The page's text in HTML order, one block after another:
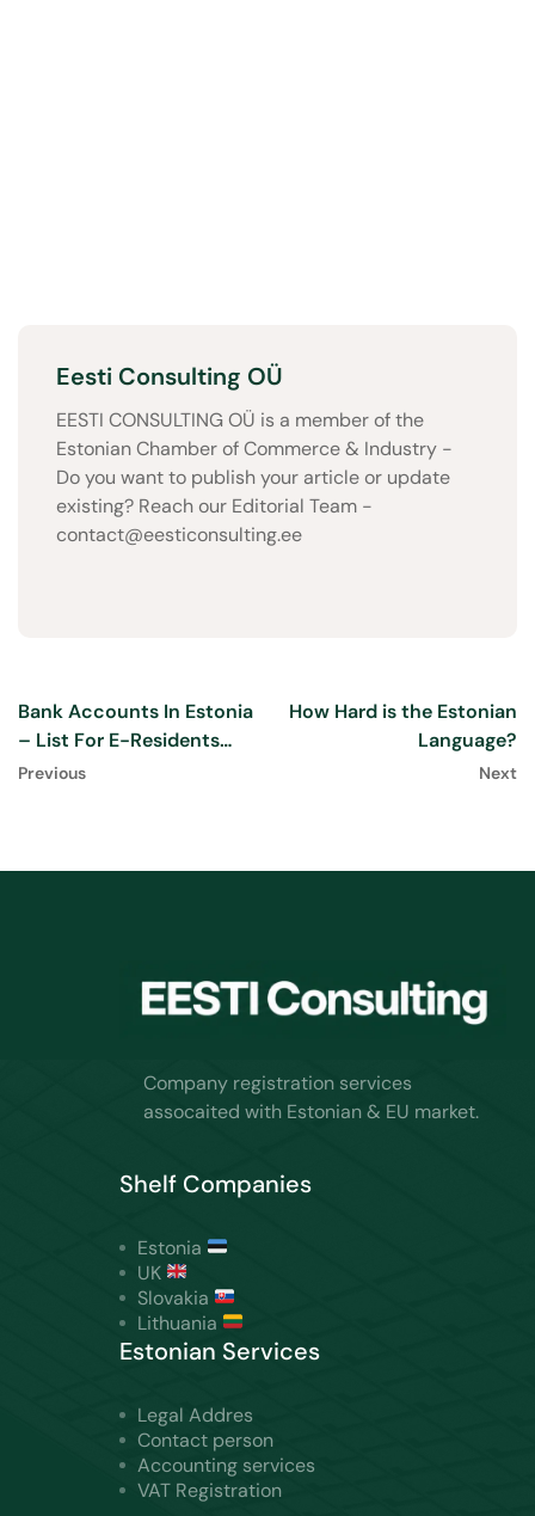
Eesti Consulting OÜ
EESTI CONSULTING OÜ is a member of the
Estonian Chamber of Commerce & Industry -
Do you want to publish your article or update
existing? Reach our Editorial Team -
contact@eesticonsulting.ee
Bank Accounts In Estonia
– List For E-Residents
2025
Previous
How Hard is the Estonian
Language?
Next
Company registration services
assocaited with Estonian & EU market.
Shelf Companies
Estonia
UK
Slovakia
Lithuania
Estonian Services
Legal Addres
Contact person
Accounting services
VAT Registration